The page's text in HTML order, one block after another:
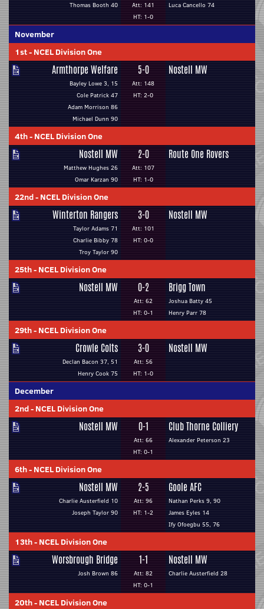
Thomas Booth 40
Att: 141
HT: 1-0
Luca Cancello 74
November
1st- NCEL Division One
Armthorpe Welfare
Bayley Lowe 3, 15
Cole Patrick 47
Adam Morrison 86
Michael Dunn 90
5-0
Att: 148
HT: 2-0
Nostell MW
4th- NCEL Division One
Nostell MW
Matthew Hughes 26
Omar Karzan 90
2-0
Att: 107
HT: 1-0
Route One Rovers
22nd- NCEL Division One
Winterton Rangers
Taylor Adams 71
Charlie Bibby 78
Troy Taylor 90
3-0
Att: 101
HT: 0-0
Nostell MW
25th- NCEL Division One
Nostell MW 0-2
Att: 62
HT: 0-1
Brigg Town
Joshua Batty 45
Henry Parr 78
29th- NCEL Division One
Crowle Colts
Declan Bacon 37, 51
Henry Cook 75
3-0
Att: 56
HT: 1-0
Nostell MW
December
2nd- NCEL Division One
Nostell MW 0-1
Att: 66
HT: 0-1
Club Thorne Colliery
Alexander Peterson 23
6th- NCEL Division One
Nostell MW
Charlie Austerfield 10
Joseph Taylor 90
2-5
Att: 96
HT: 1-2
Goole AFC
Nathan Perks 9, 90
James Eyles 14
Ify Ofoegbu 55, 76
13th- NCEL Division One
Worsbrough Bridge
Josh Brown 86
1-1
Att: 82
HT: 0-1
Nostell MW
Charlie Austerfield 28
20th- NCEL Division One